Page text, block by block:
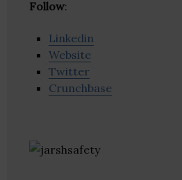
Follow:
Linkedin
Website
Twitter
Crunchbase